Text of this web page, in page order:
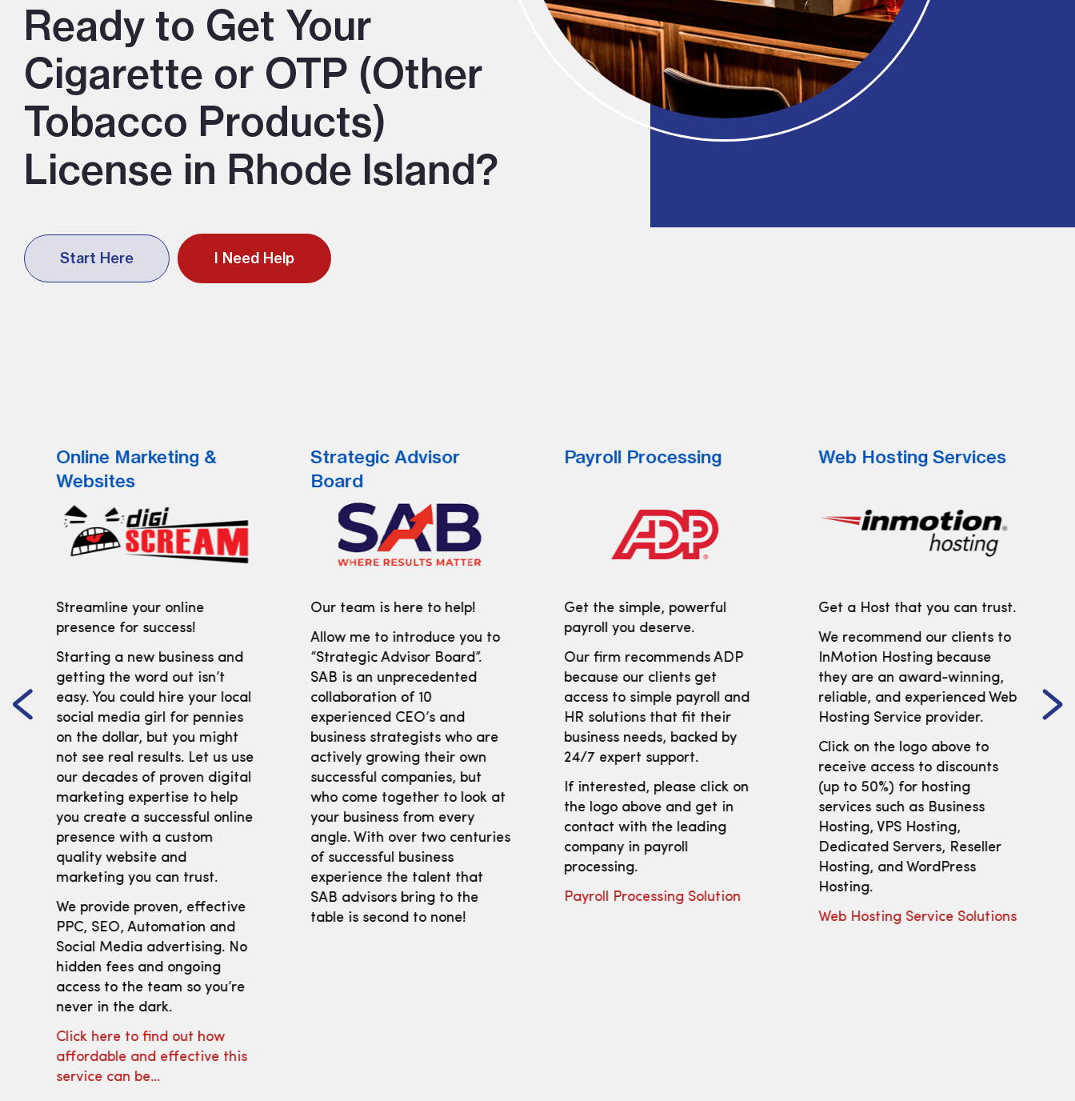
Ready to Get Your
Cigarette or OTP (Other
Tobacco Products)
License in Rhode Island?
Start Here I Need Help
Online Marketing &
Websites
Streamline your online
presence for success!
Starting a new business and
getting the word out isn’t
easy. You could hire your local
social media girl for pennies
on the dollar, but you might
not see real results. Let us use
our decades of proven digital
marketing expertise to help
you create a successful online
presence with a custom
quality website and
marketing you can trust.
We provide proven, effective
PPC, SEO, Automation and
Social Media advertising. No
hidden fees and ongoing
access to the team so you’re
never in the dark.
Click here to find out how
affordable and effective this
service can be…
Strategic Advisor
Board
Our team is here to help!
Allow me to introduce you to
“Strategic Advisor Board”.
SAB is an unprecedented
collaboration of 10
experienced CEO’s and
business strategists who are
actively growing their own
successful companies, but
who come together to look at
your business from every
angle. With over two centuries
of successful business
experience the talent that
SAB advisors bring to the
table is second to none!
Payroll Processing
Get the simple, powerful
payroll you deserve.
Our firm recommends ADP
because our clients get
access to simple payroll and
HR solutions that fit their
business needs, backed by
24/7 expert support.
If interested, please click on
the logo above and get in
contact with the leading
company in payroll
processing.
Payroll Processing Solution
Web Hosting Services
Get a Host that you can trust.
We recommend our clients to
InMotion Hosting because
they are an award-winning,
reliable, and experienced Web
Hosting Service provider.
Click on the logo above to
receive access to discounts
(up to 50%) for hosting
services such as Business
Hosting, VPS Hosting,
Dedicated Servers, Reseller
Hosting, and WordPress
Hosting.
Web Hosting Service Solutions